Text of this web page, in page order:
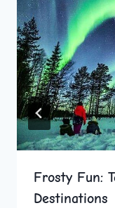
Frosty Fun:
Destinations